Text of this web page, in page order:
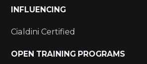
INFLUENCING
Cialdini Certified
OPEN TRAINING PROGRAMS